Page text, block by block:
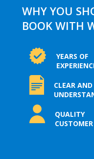
WHY YOU
BOOK WITH
YEARS OF
CLEAR AND
QUALITY
CUSTOMER